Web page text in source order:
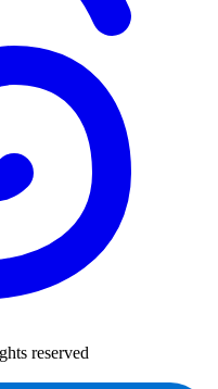
reserved